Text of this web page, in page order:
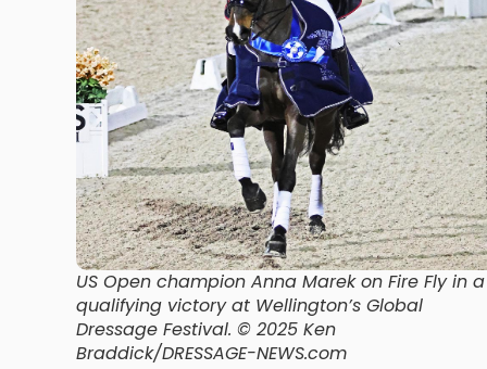
US Open champion Anna Marek on Fire Fly in a
qualifying victory at Wellington’s Global
Dressage Festival. © 2025 Ken
Braddick/DRESSAGE-NEWS.com